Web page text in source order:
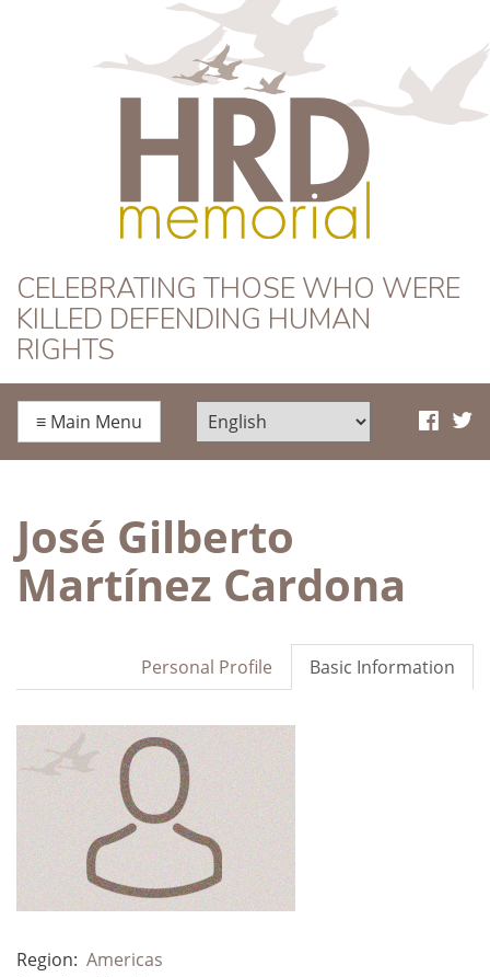
HRD Memorial
CELEBRATING THOSE WHO WERE
KILLED DEFENDING HUMAN
RIGHTS
≡ Main Menu
José Gilberto
Martínez Cardona
Basic Information
Personal Profile
Region: Americas